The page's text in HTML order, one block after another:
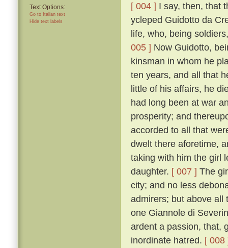
Text Options:
Go to Italian text
Hide text labels
[ 004 ] I say, then, that
ycleped Guidotto da
life, who, being
005 ] Now Guidotto,
kinsman in whom he
ten years, and all that
little of his affairs, he
had long been at war
prosperity; and
accorded to all that
dwelt there aforetime,
taking with him the girl
daughter. [ 007 ] The
city; and no less
admirers; but above all
one Giannole di
ardent a passion, that,
inordinate hatred. [ 008